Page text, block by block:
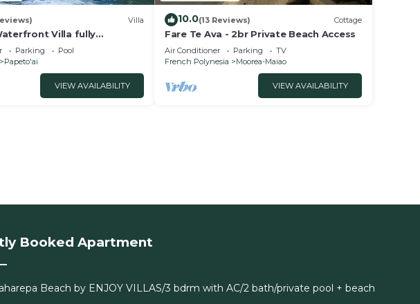
Villa
Villa fully
infinity pool
Parking
Pool
Papeto'ai
VIEW AVAILABILITY
10.0(13 Reviews) Cottage
Fare Te Ava - 2br Private Beach Access
Air Conditioner Parking
TV
French Polynesia
Moorea-Maiao
VIEW AVAILABILITY
Booked Apartment
Beach by ENJOY VILLAS/3 bdrm with AC/2 bath/private pool + beach